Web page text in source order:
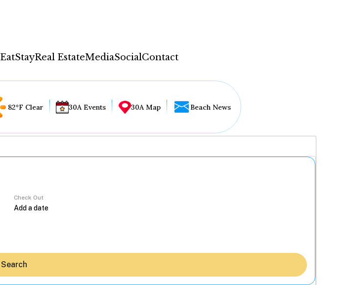
EatStayReal EstateMediaSocialContact
82°F Clear 30A Events 30A Map Beach News
Check Out
Search